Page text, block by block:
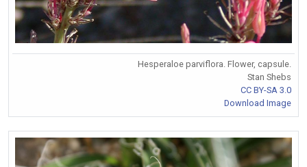
Hesperaloe parviflora. Flower, capsule.
Stan Shebs
CC BY-SA 3.0
Download Image